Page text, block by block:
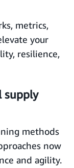
metrics,
your
resilience,
supply
methods
now
and agility.